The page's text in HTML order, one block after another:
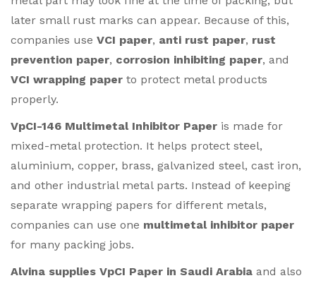
later small rust marks can appear. Because of this,
companies use VCI paper, anti rust paper, rust
prevention paper, corrosion inhibiting paper, and
VCI wrapping paper to protect metal products
properly.
VpCI-146 Multimetal Inhibitor Paper is made for
mixed-metal protection. It helps protect steel,
aluminium, copper, brass, galvanized steel, cast iron,
and other industrial metal parts. Instead of keeping
separate wrapping papers for different metals,
companies can use one multimetal inhibitor paper
for many packing jobs.
Alvina supplies VpCI Paper in Saudi Arabia and also